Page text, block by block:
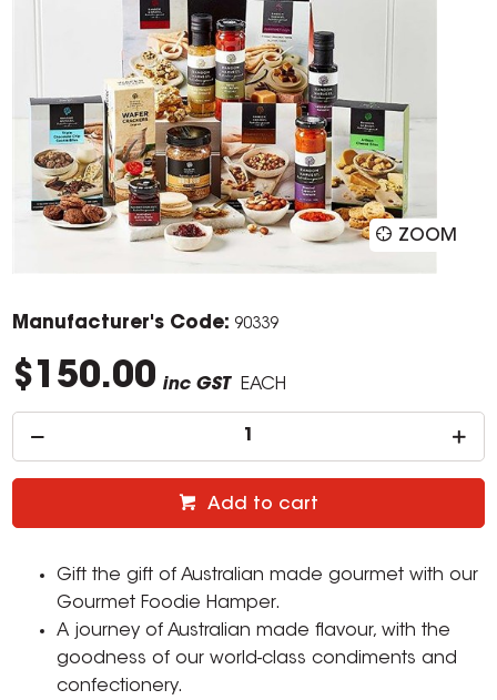
ZOOM
Manufacturer's Code: 90339
$150.00 inc GST EACH
Add to cart
Gift the gift of Australian made gourmet with our
Gourmet Foodie Hamper.
A journey of Australian made flavour, with the
goodness of our world-class condiments and
confectionery.